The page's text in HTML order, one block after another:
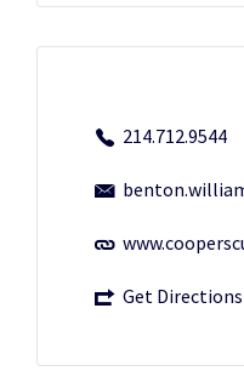
214.712.9544
Get Directions